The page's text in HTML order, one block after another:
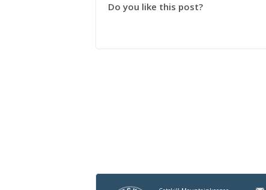
Do you like this post?